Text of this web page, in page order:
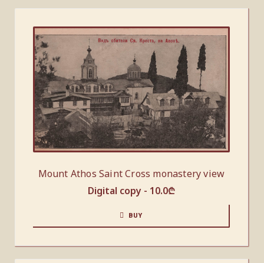
Mount Athos Saint Cross monastery view
Digital copy - 10.0₾
BUY